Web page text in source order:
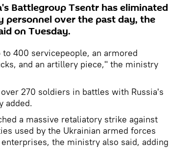
Battlegroup Tsentr has eliminated
personnel over the past day, the
on Tuesday.
400 servicepeople, an armored
and an artillery piece," the ministry
270 soldiers in battles with Russia's
added.
a massive retaliatory strike against
used by the Ukrainian armed forces
the ministry also said, adding